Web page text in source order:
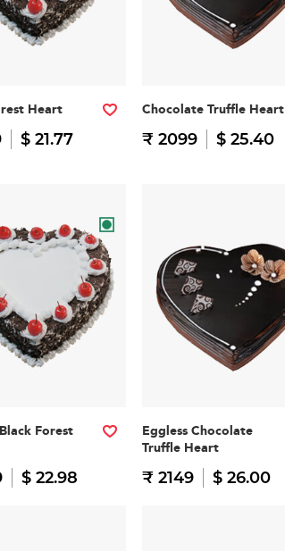
Heart
$ 21.77
Chocolate Truffle Heart
₹ 2099 $ 25.40
Forest
$ 22.98
Eggless Chocolate
Truffle Heart
₹ 2149 $ 26.00